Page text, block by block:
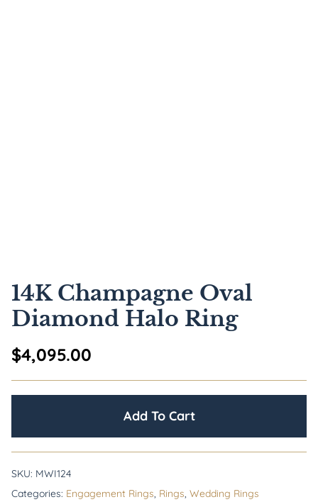
14K Champagne Oval
Diamond Halo Ring
$4,095.00
Add To Cart
SKU: MWI124
Categories: Engagement Rings, Rings, Wedding Rings